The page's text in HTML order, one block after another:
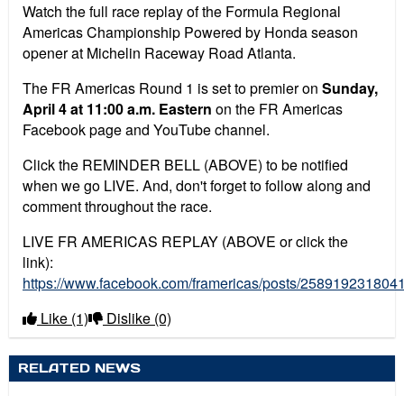
Watch the full race replay of the Formula Regional
Americas Championship Powered by Honda season
opener at Michelin Raceway Road Atlanta.
The FR Americas Round 1 is set to premier on Sunday,
April 4 at 11:00 a.m. Eastern on the FR Americas
Facebook page and YouTube channel.
Click the REMINDER BELL (ABOVE) to be notified
when we go LIVE. And, don't forget to follow along and
comment throughout the race.
LIVE FR AMERICAS REPLAY (ABOVE or click the
link):
https://www.facebook.com/framericas/posts/
Like (1) Dislike (0)
RELATED NEWS